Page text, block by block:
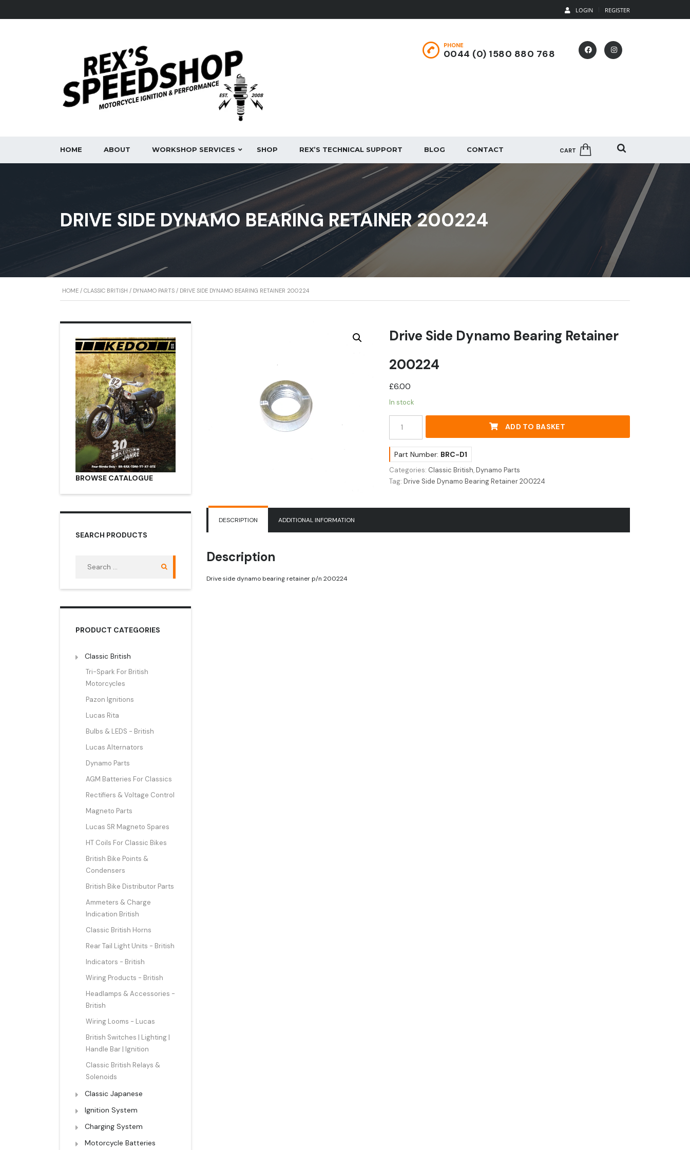
LOGIN REGISTER
PHONE
0044 (0) 1580 880 768
CART
HOME ABOUT WORKSHOP SERVICES SHOP REX’S TECHNICAL SUPPORT BLOG CONTACT
DRIVE SIDE DYNAMO BEARING RETAINER 200224
HOME / CLASSIC BRITISH / DYNAMO PARTS / DRIVE SIDE DYNAMO BEARING RETAINER 200224
Drive Side Dynamo Bearing Retainer
200224
£6.00
In stock
Side
Bearing
Retainer
200224
ADD TO BASKET
Part Number: BRC-D1
Categories: Classic British,Dynamo Parts
Tag:Drive Side Dynamo Bearing Retainer 200224
DESCRIPTION ADDITIONAL INFORMATION
Description
Drive side dynamo bearing retainer p/n 200224
BROWSE CATALOGUE
SEARCH PRODUCTS
PRODUCT CATEGORIES
Classic British
Tri-Spark For British
Motorcycles
Pazon Ignitions
Lucas Rita
Bulbs & LEDS - British
Lucas Alternators
Dynamo Parts
AGM Batteries For Classics
Rectifiers & Voltage Control
Magneto Parts
Lucas SR Magneto Spares
HT Coils For Classic Bikes
British Bike Points &
Condensers
British Bike Distributor Parts
Ammeters & Charge
Indication British
Classic British Horns
Rear Tail Light Units - British
Indicators - British
Wiring Products - British
Headlamps & Accessories -
British
Wiring Looms - Lucas
British Switches | Lighting |
Handle Bar | Ignition
Classic British Relays &
Solenoids
Classic Japanese
Ignition System
Charging System
Motorcycle Batteries